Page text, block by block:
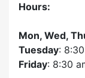
Hours:
Mon, Wed,
Tuesday:
Friday: 8:30